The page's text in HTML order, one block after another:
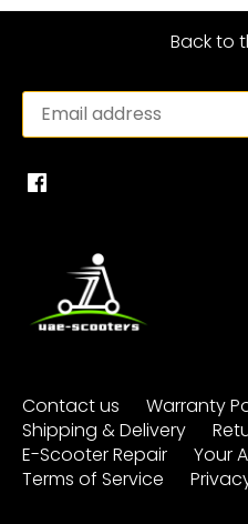
Back to
Contact us Warranty
Shipping & Delivery
E-Scooter Repair
Your
Terms of Service